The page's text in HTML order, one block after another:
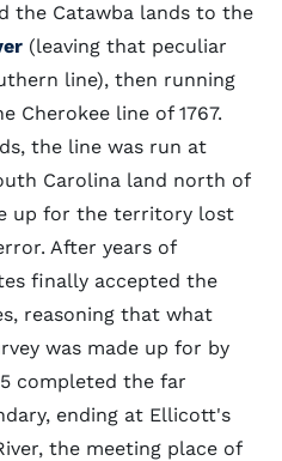
the Catawba lands to the
(leaving that peculiar
line), then running
Cherokee line of 1767.
the line was run at
Carolina land north of
up for the territory lost
After years of
finally accepted the
reasoning that what
was made up for by
completed the far
ending at Ellicott's
the meeting place of